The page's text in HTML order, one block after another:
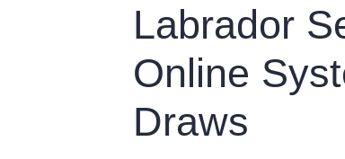
Labrador
Online
Draws